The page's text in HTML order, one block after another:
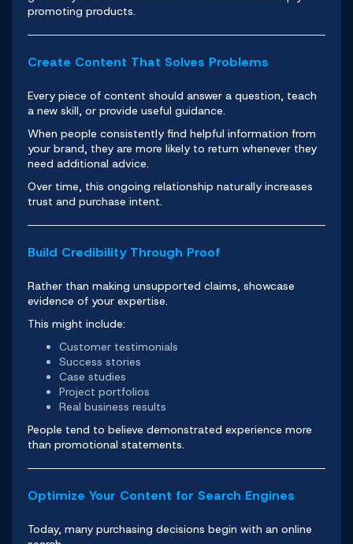
promoting products.
Create Content That Solves Problems
Every piece of content should answer a question, teach
a new skill, or provide useful guidance.
When people consistently find helpful information from
your brand, they are more likely to return whenever they
need additional advice.
Over time, this ongoing relationship naturally increases
trust and purchase intent.
Build Credibility Through Proof
Rather than making unsupported claims, showcase
evidence of your expertise.
This might include:
Customer testimonials
Success stories
Case studies
Project portfolios
Real business results
People tend to believe demonstrated experience more
than promotional statements.
Optimize Your Content for Search Engines
Today, many purchasing decisions begin with an online